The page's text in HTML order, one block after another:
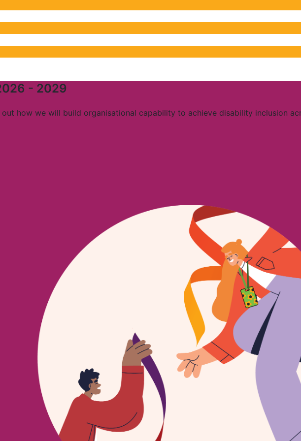
- 2029
how we will build organisational capability to achieve disability inclusion